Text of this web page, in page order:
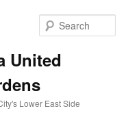
United
Lower East Side